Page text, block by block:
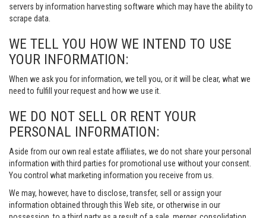
servers by information harvesting software which may have the ability to
scrape data.
WE TELL YOU HOW WE INTEND TO USE
YOUR INFORMATION:
When we ask you for information, we tell you, or it will be clear, what we
need to fulfill your request and how we use it.
WE DO NOT SELL OR RENT YOUR
PERSONAL INFORMATION:
Aside from our own real estate affiliates, we do not share your personal
information with third parties for promotional use without your consent.
You control what marketing information you receive from us.
We may, however, have to disclose, transfer, sell or assign your
information obtained through this Web site, or otherwise in our